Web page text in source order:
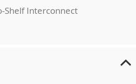
Shelf Interconnect